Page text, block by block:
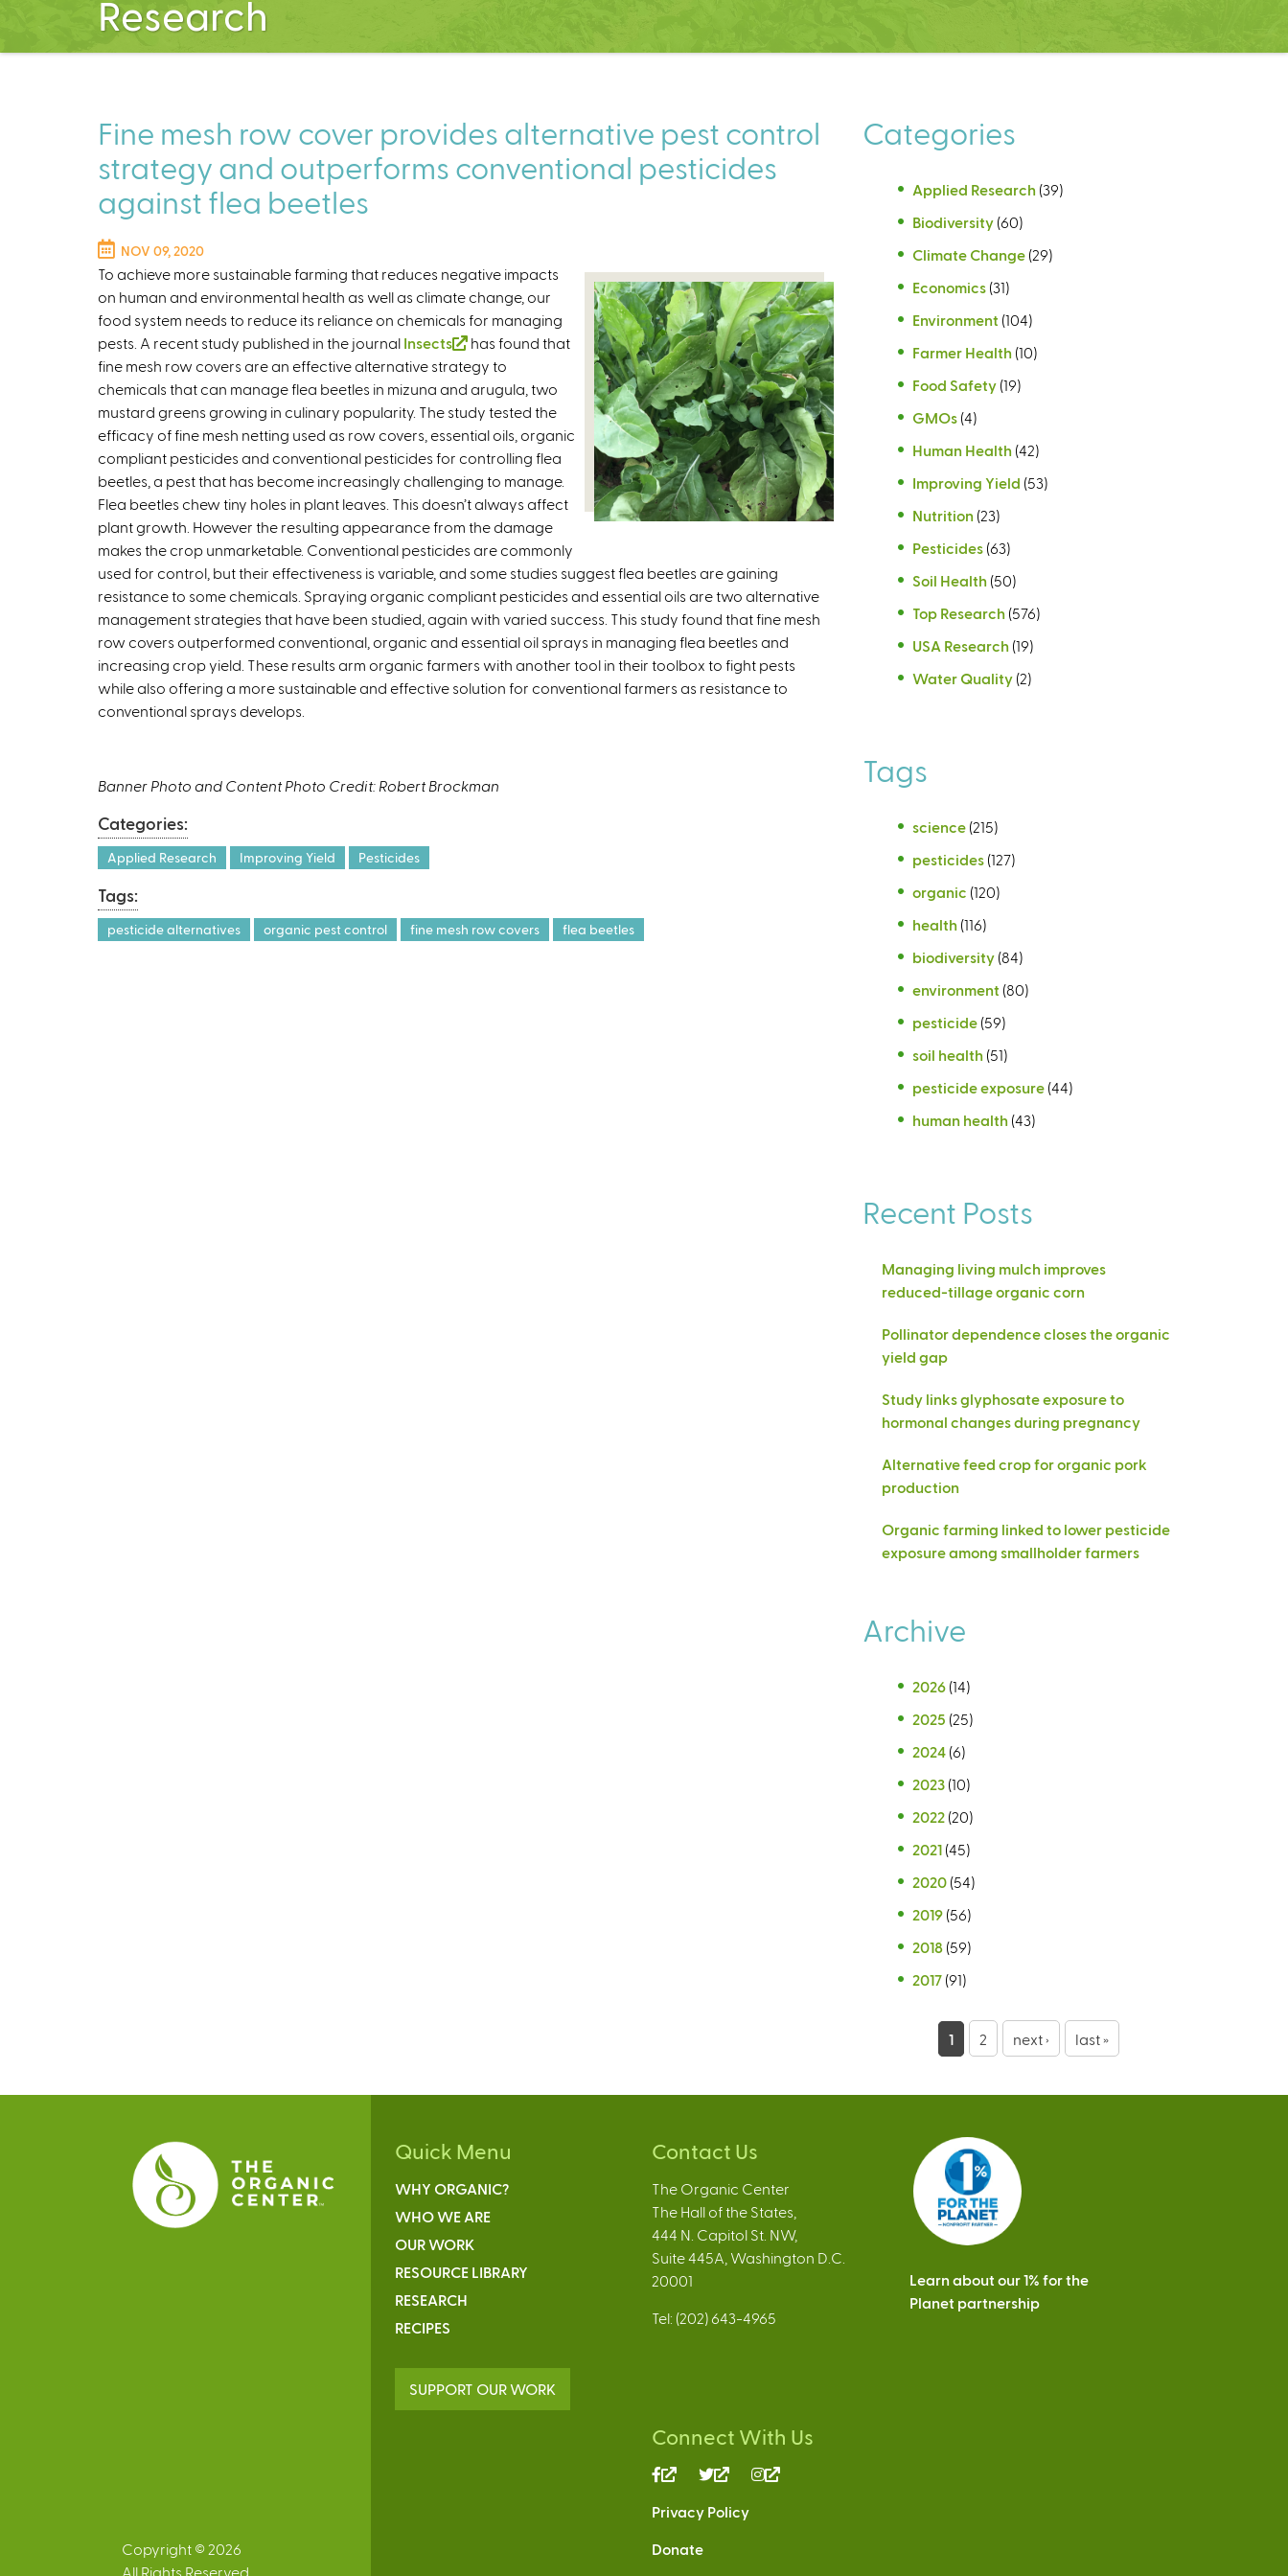
Research
Fine mesh row cover provides alternative pest control
strategy and outperforms conventional pesticides
against flea beetles
NOV 09, 2020
To achieve more sustainable farming that reduces negative impacts
on human and environmental health as well as climate change, our
food system needs to reduce its reliance on chemicals for managing
pests. A recent study published in the journal Insects
(
l
n
k
i
s
e
x
t
e
r
n
a
l
)
has found that
fine mesh row covers are an effective alternative strategy to
chemicals that can manage flea beetles in mizuna and arugula, two
mustard greens growing in culinary popularity. The study tested the
efficacy of fine mesh netting used as row covers, essential oils, organic
compliant pesticides and conventional pesticides for controlling flea
beetles, a pest that has become increasingly challenging to manage.
Flea beetles chew tiny holes in plant leaves. This doesn’t always affect
plant growth. However the resulting appearance from the damage
makes the crop unmarketable. Conventional pesticides are commonly
used for control, but their effectiveness is variable, and some studies suggest flea beetles are gaining
resistance to some chemicals. Spraying organic compliant pesticides and essential oils are two alternative
management strategies that have been studied, again with varied success. This study found that fine mesh
row covers outperformed conventional, organic and essential oil sprays in managing flea beetles and
increasing crop yield. These results arm organic farmers with another tool in their toolbox to fight pests
while also offering a more sustainable and effective solution for conventional farmers as resistance to
conventional sprays develops.
Banner Photo and Content Photo Credit: Robert Brockman
Categories:
Applied Research Improving Yield Pesticides
Tags:
pesticide alternatives organic pest control fine mesh row covers flea beetles
Categories
Applied Research (39)
Biodiversity (60)
Climate Change (29)
Economics (31)
Environment (104)
Farmer Health (10)
Food Safety (19)
GMOs (4)
Human Health (42)
Improving Yield (53)
Nutrition (23)
Pesticides (63)
Soil Health (50)
Top Research (576)
USA Research (19)
Water Quality (2)
Tags
science (215)
pesticides (127)
organic (120)
health (116)
biodiversity (84)
environment (80)
pesticide (59)
soil health (51)
pesticide exposure (44)
human health (43)
Recent Posts
Managing living mulch improves
reduced-tillage organic corn
Pollinator dependence closes the organic
yield gap
Study links glyphosate exposure to
hormonal changes during pregnancy
Alternative feed crop for organic pork
production
Organic farming linked to lower pesticide
exposure among smallholder farmers
Archive
2026 (14)
2025 (25)
2024 (6)
2023 (10)
2022 (20)
2021 (45)
2020 (54)
2019 (56)
2018 (59)
2017 (91)
g
1 2 next › last »
Copyright © 2026
All Rights Reserved
Quick Menu
WHY ORGANIC?
WHO WE ARE
OUR WORK
RESOURCE LIBRARY
RESEARCH
RECIPES
SUPPORT OUR WORK
Contact Us
The Organic Center
The Hall of the States,
444 N. Capitol St. NW,
Suite 445A, Washington D.C.
20001
Tel: (202) 643-4965
Connect With Us
(link
external)
(link
external)
Privacy Policy
Donate
Learn about our 1% for the
Planet partnership